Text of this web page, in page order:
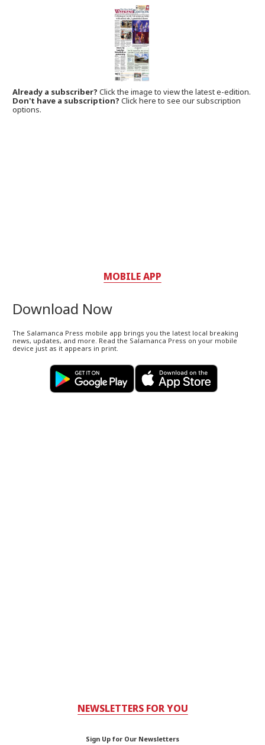
Already a subscriber?Click the image to view the latest e-edition.
Don't have a subscription? Click here to see our subscription
options.
MOBILE APP
Download Now
The Salamanca Press mobile app brings you the latest local breaking
news, updates, and more. Read the Salamanca Press on your mobile
device just as it appears in print.
NEWSLETTERS FOR YOU
Sign Up for Our Newsletters